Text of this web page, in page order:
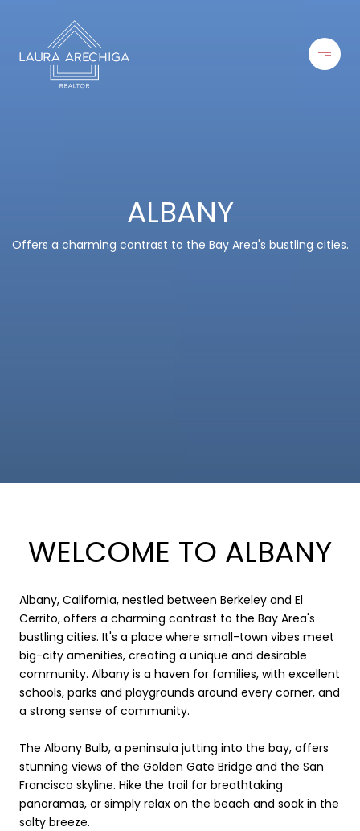
ALBANY
Offers a charming contrast to the Bay Area's bustling cities.
WELCOME TO ALBANY
Albany, California, nestled between Berkeley and El
Cerrito, offers a charming contrast to the Bay Area's
bustling cities. It's a place where small-town vibes meet
big-city amenities, creating a unique and desirable
community. Albany is a haven for families, with excellent
schools, parks and playgrounds around every corner, and
a strong sense of community.
The Albany Bulb, a peninsula jutting into the bay, offers
stunning views of the Golden Gate Bridge and the San
Francisco skyline. Hike the trail for breathtaking
panoramas, or simply relax on the beach and soak in the
salty breeze.